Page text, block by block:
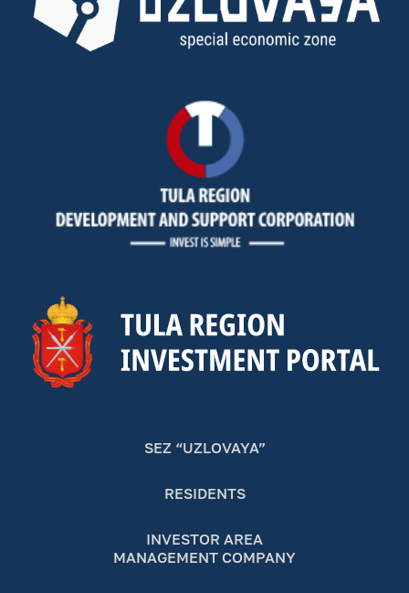
SEZ “UZLOVAYA”
RESIDENTS
INVESTOR AREA
MANAGEMENT COMPANY